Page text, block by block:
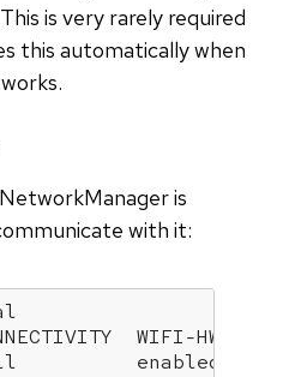
is very rarely required
this automatically when
is
with it:
WIFI-HW
enabled